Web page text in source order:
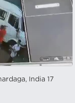
India 17